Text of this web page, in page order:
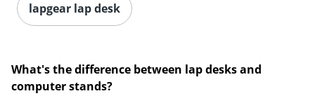
lapgear lap desk
What's the difference between lap desks and
computer stands?